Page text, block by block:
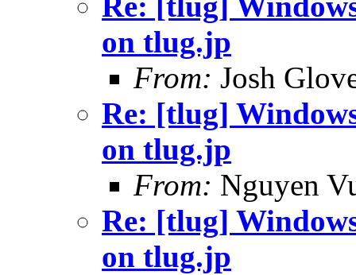
on tlug.jp
From: Josh
Re: [tlug]
on tlug.jp
From: Nguyen
Re: [tlug]
on tlug.jp